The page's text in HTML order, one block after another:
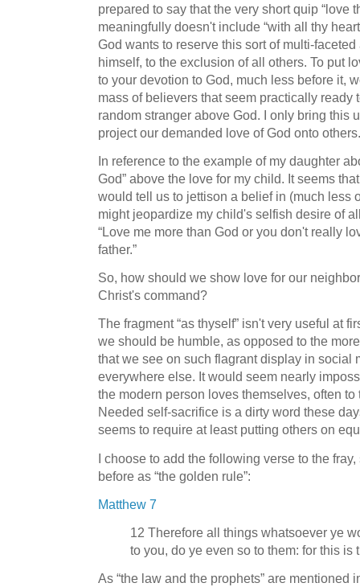
prepared to say that the very short quip “love
meaningfully doesn't include “with all thy
God wants to reserve this sort of multi-faceted
himself, to the exclusion of all others. To put
to your devotion to God, much less before it,
mass of believers that seem practically ready
random stranger above God. I only bring this
project our demanded love of God onto others.
In reference to the example of my daughter
God” above the love for my child. It seems
would tell us to jettison a belief in (much less
might jeopardize my child's selfish desire of
“Love me more than God or you don't really
father.”
So, how should we show love for our
Christ's command?
The fragment “as thyself” isn't very useful at
we should be humble, as opposed to the
that we see on such flagrant display in social
everywhere else. It would seem nearly
the modern person loves themselves, often
Needed self-sacrifice is a dirty word these
seems to require at least putting others on
I choose to add the following verse to the
before as “the golden rule”:
Matthew 7
12 Therefore all things whatsoever ye
to you, do ye even so to them: for this is
As “the law and the prophets” are mentioned